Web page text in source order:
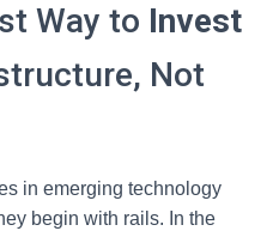
Way to Invest
Not
in emerging technology
begin with rails. In the